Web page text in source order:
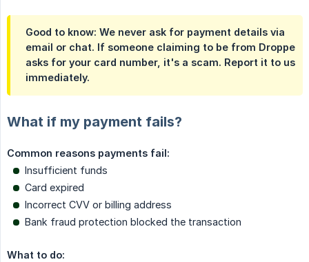
Good to know: We never ask for payment details via
email or chat. If someone claiming to be from Droppe
asks for your card number, it's a scam. Report it to us
immediately.
What if my payment fails?
Common reasons payments fail:
Insufficient funds
Card expired
Incorrect CVV or billing address
Bank fraud protection blocked the transaction
What to do: